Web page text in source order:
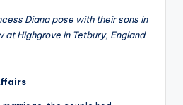
Diana pose with their sons in
Highgrove in Tetbury, England